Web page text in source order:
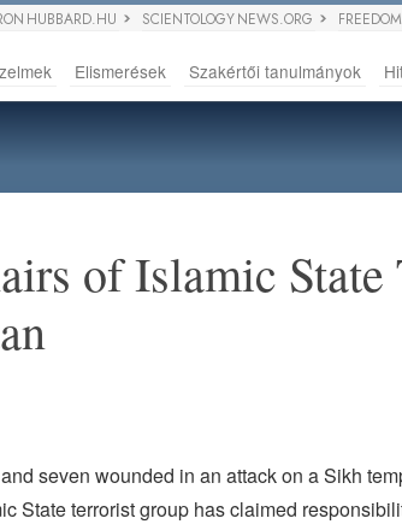
HUBBARD.HU SCIENTOLOGY NEWS.ORG
Elismerések Szakértői tanulmányok
of Islamic State
seven wounded in an attack on a Sikh
State terrorist group has claimed